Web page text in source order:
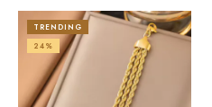
TRENDING
24%